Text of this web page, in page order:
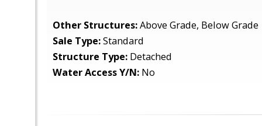
Other Structures:Above Grade, Below Grade
Sale Type:Standard
Structure Type: Detached
Water Access Y/N: No